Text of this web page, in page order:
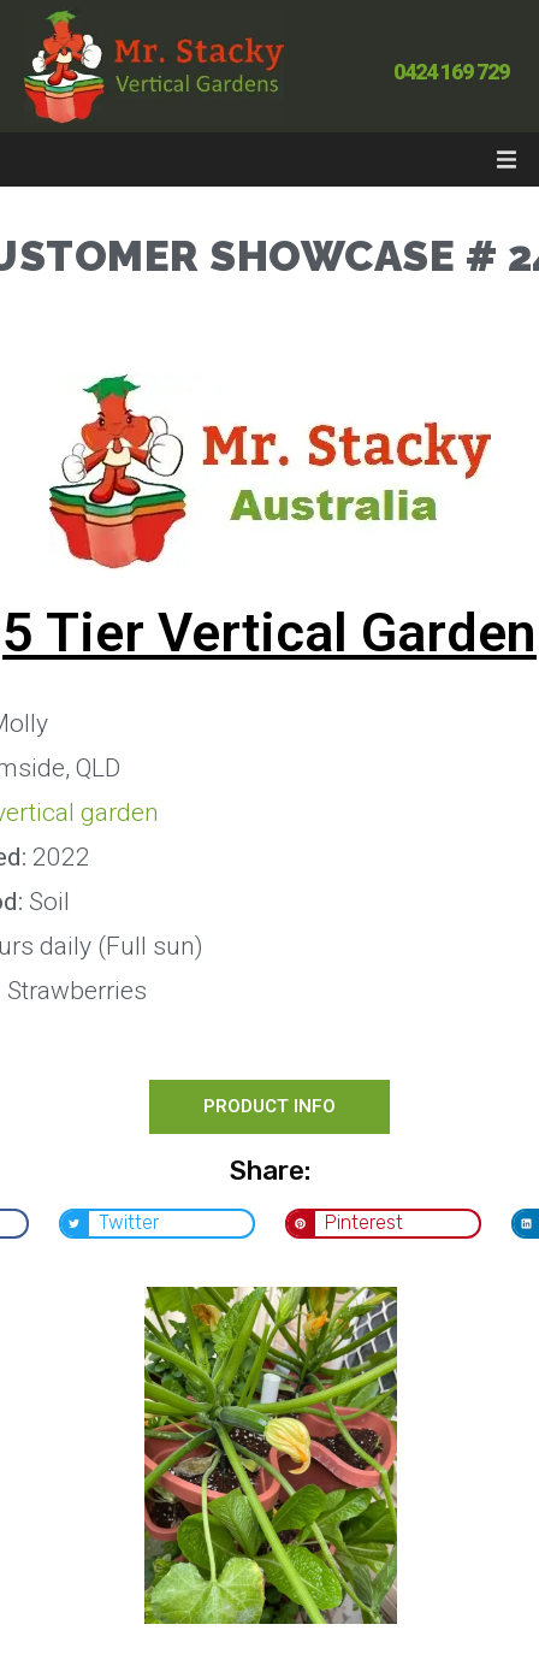
0424 169 729
SHOWCASE #
5 Tier Vertical Garden
QLD
garden
2022
Soil
daily (Full sun)
Strawberries
PRODUCT INFO
Share:
Twitter Pinterest